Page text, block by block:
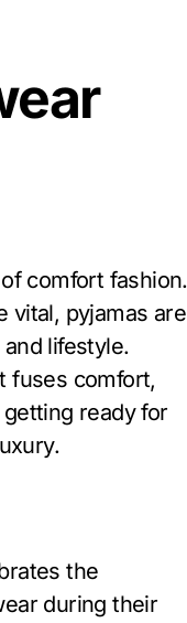
vital, pyjamas are
lifestyle.
fuses comfort,
ready for
the
during their